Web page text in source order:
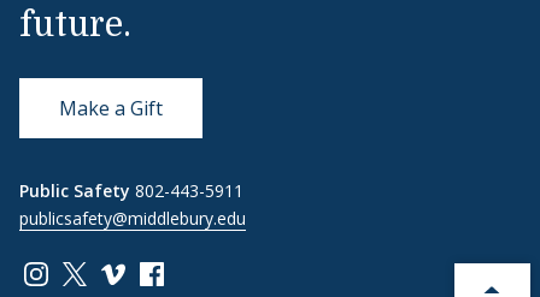
future.
Make a Gift
Public Safety 802-443-5911
publicsafety@middlebury.edu
Link to page/content on instagram
Link to page/content on x
Link to page/content on vimeo
Link to page/content on facebook